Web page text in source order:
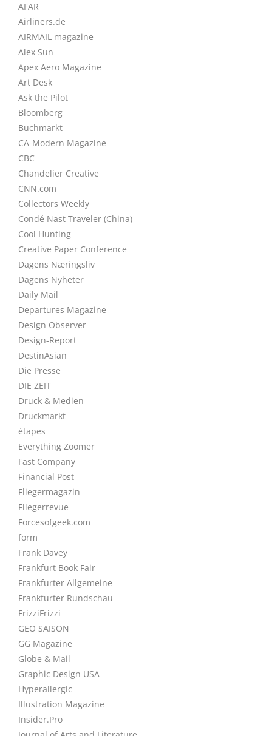
AFAR
Airliners.de
AIRMAIL magazine
Alex Sun
Apex Aero Magazine
Art Desk
Ask the Pilot
Bloomberg
Buchmarkt
CA-Modern Magazine
CBC
Chandelier Creative
CNN.com
Collectors Weekly
Condé Nast Traveler (China)
Cool Hunting
Creative Paper Conference
Dagens Næringsliv
Dagens Nyheter
Daily Mail
Departures Magazine
Design Observer
Design-Report
DestinAsian
Die Presse
DIE ZEIT
Druck & Medien
Druckmarkt
étapes
Everything Zoomer
Fast Company
Financial Post
Fliegermagazin
Fliegerrevue
Forcesofgeek.com
form
Frank Davey
Frankfurt Book Fair
Frankfurter Allgemeine
Frankfurter Rundschau
FrizziFrizzi
GEO SAISON
GG Magazine
Globe & Mail
Graphic Design USA
Hyperallergic
Illustration Magazine
Insider.Pro